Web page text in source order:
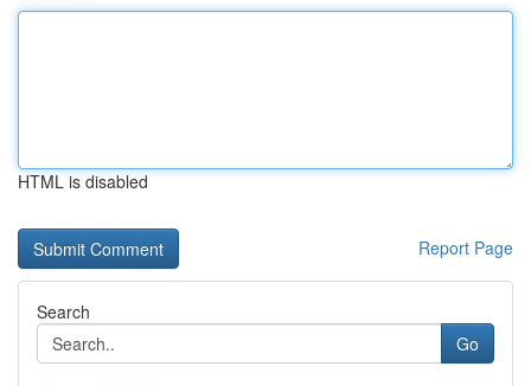
HTML is disabled
Report Page
Search
Go